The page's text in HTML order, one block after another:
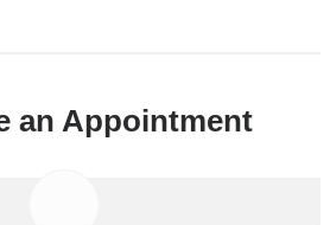
an Appointment